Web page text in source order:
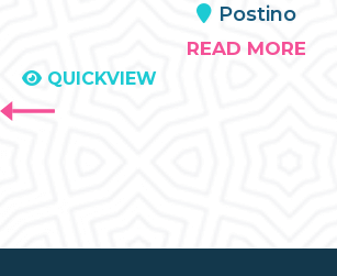
Postino
READ MORE
QUICKVIEW